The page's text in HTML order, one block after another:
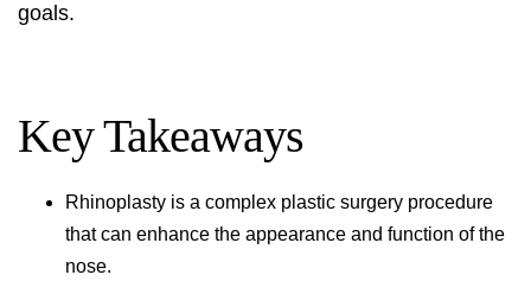
goals.
Key Takeaways
Rhinoplasty is a complex plastic surgery procedure
that can enhance the appearance and function of the
nose.